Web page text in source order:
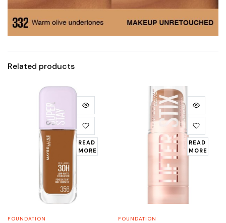
Related products
READ
MORE
FOUNDATION
READ
MORE
FOUNDATION